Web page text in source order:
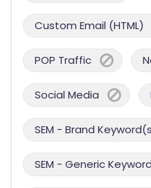
Custom Email (HTML)
POP Traffic
Social Media
SEM - Brand
SEM - Generic